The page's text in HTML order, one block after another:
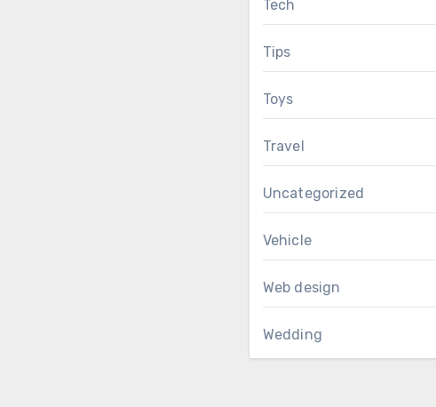
Tech
Tips
Toys
Travel
Uncategorized
Vehicle
Web design
Wedding